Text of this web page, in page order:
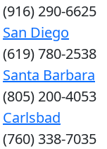
(916) 290-6625
San Diego
(619) 780-2538
Santa Barbara
(805) 200-4053
Carlsbad
(760) 338-7035